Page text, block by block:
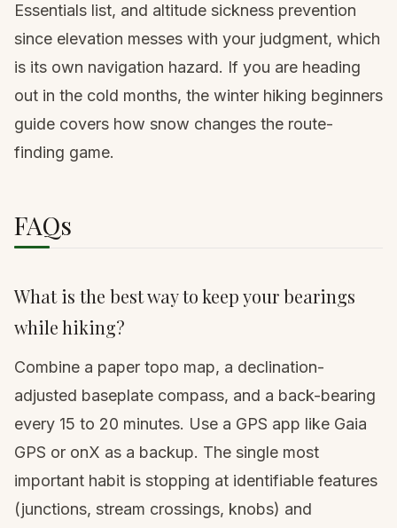
Essentials list, and altitude sickness prevention
since elevation messes with your judgment, which
is its own navigation hazard. If you are heading
out in the cold months, the winter hiking beginners
guide covers how snow changes the route-
finding game.
FAQs
What is the best way to keep your bearings
while hiking?
Combine a paper topo map, a declination-
adjusted baseplate compass, and a back-bearing
every 15 to 20 minutes. Use a GPS app like Gaia
GPS or onX as a backup. The single most
important habit is stopping at identifiable features
(junctions, stream crossings, knobs) and